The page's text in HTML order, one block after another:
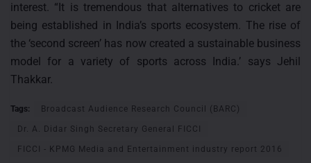
interest. “It is tremendous that alternatives to cricket are
being established in India’s sports ecosystem. The rise of
the ‘second screen’ has now created a sustainable business
model for a variety of sports across India.’ says Jehil
Thakkar.
Tags: Broadcast Audience Research Council (BARC)
Dr. A. Didar Singh Secretary General FICCI
FICCI - KPMG Media and Entertainment industry report 2016